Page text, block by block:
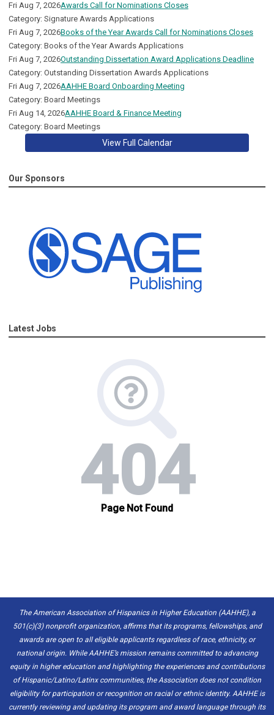
Fri Aug 7, 2026Awards Call for Nominations Closes
Category: Signature Awards Applications
Fri Aug 7, 2026Books of the Year Awards Call for Nominations Closes
Category: Books of the Year Awards Applications
Fri Aug 7, 2026Outstanding Dissertation Award Applications Deadline
Category: Outstanding Dissertation Awards Applications
Fri Aug 7, 2026AAHHE Board Onboarding Meeting
Category: Board Meetings
Fri Aug 14, 2026AAHHE Board & Finance Meeting
Category: Board Meetings
View Full Calendar
Our Sponsors
Latest Jobs
The American Association of Hispanics in Higher Education (AAHHE), a
501(c)(3) nonprofit organization, affirms that its programs, fellowships, and
awards are open to all eligible applicants regardless of race, ethnicity, or
national origin. While AAHHE’s mission remains committed to advancing
equity in higher education and highlighting the experiences and contributions
of Hispanic/Latino/Latinx communities, the Association does not condition
eligibility for participation or recognition on racial or ethnic identity. AAHHE is
currently reviewing and updating its program and award language through its